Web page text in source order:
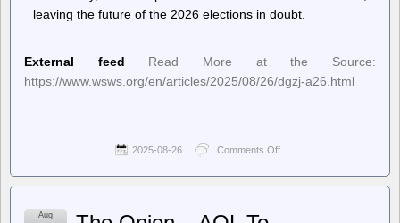
leaving the future of the 2026 elections in doubt.
External feed
Read More at the Source:
https://www.wsws.org/en/articles/2025/08/26/dgzj-a26.html
2025-08-26 Comments Off
Socialist
Aug